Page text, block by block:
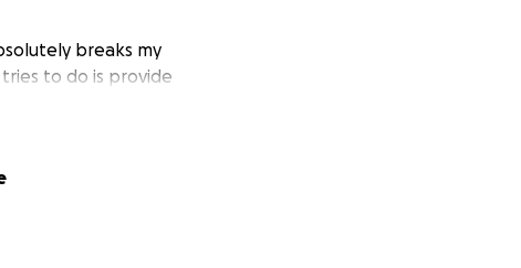
breaks my
to do is provide
money to help